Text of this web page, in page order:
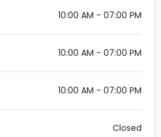
10:00 AM - 07:00 PM
10:00 AM - 07:00 PM
10:00 AM - 07:00 PM
Closed